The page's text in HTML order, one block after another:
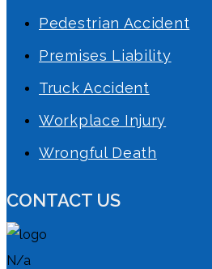
Pedestrian Accident
Premises Liability
Truck Accident
Workplace Injury
Wrongful Death
CONTACT US
N/a